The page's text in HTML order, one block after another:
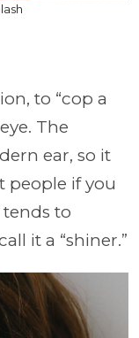
to “cop a
The
ear, so it
people if you
to
it a “shiner.”